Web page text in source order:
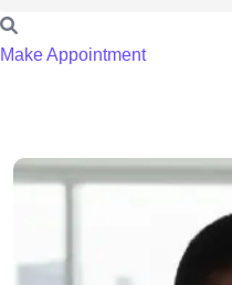
Make Appointment